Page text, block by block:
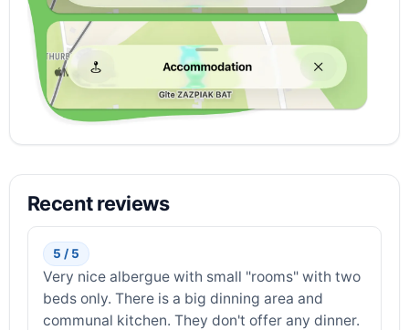
Recent reviews
5 / 5
Very nice albergue with small "rooms" with two
beds only. There is a big dinning area and
communal kitchen. They don't offer any dinner.